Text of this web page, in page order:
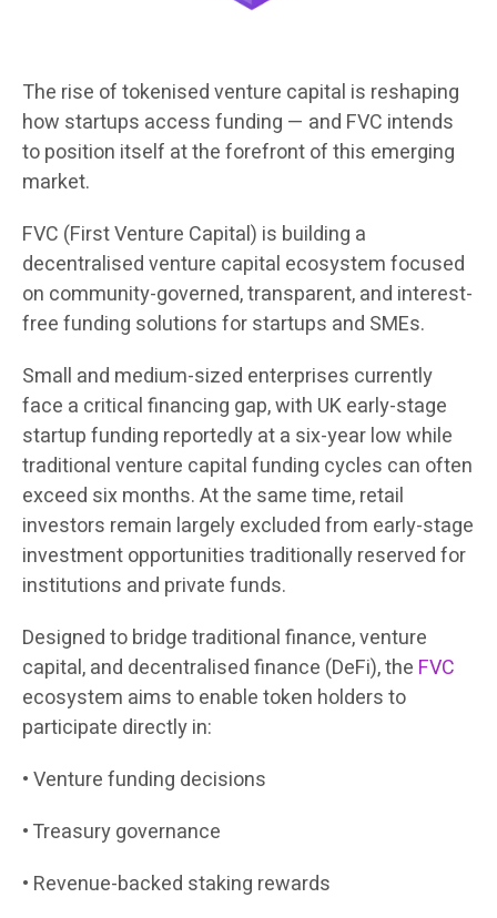
The rise of tokenised venture capital is reshaping
how startups access funding — and FVC intends
to position itself at the forefront of this emerging
market.
FVC (First Venture Capital) is building a
decentralised venture capital ecosystem focused
on community-governed, transparent, and interest-
free funding solutions for startups and SMEs.
Small and medium-sized enterprises currently
face a critical financing gap, with UK early-stage
startup funding reportedly at a six-year low while
traditional venture capital funding cycles can often
exceed six months. At the same time, retail
investors remain largely excluded from early-stage
investment opportunities traditionally reserved for
institutions and private funds.
Designed to bridge traditional finance, venture
capital, and decentralised finance (DeFi), the FVC
ecosystem aims to enable token holders to
participate directly in:
• Venture funding decisions
• Treasury governance
• Revenue-backed staking rewards